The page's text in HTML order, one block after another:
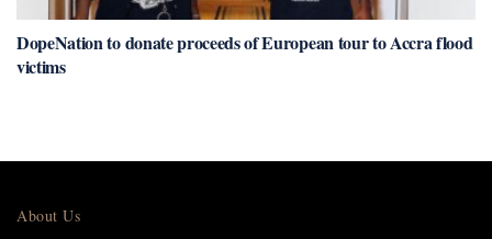
DopeNation to donate proceeds of European tour to Accra flood
victims
About Us